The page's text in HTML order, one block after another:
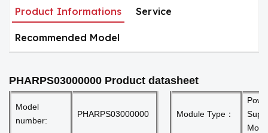
Product Informations Service
Recommended Model
PHARPS03000000 Product datasheet
Model
number:
PHARPS03000000 Module Type：